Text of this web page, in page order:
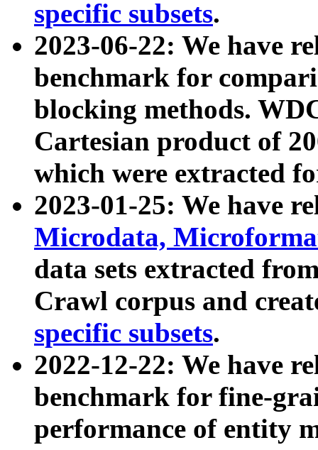
specific subsets.
2023-06-22: We have
benchmark for
blocking methods.
Cartesian product of
which were extracted
2023-01-25: We have
Microdata,
data sets extracted
Crawl corpus and
specific subsets.
2022-12-22: We have
benchmark for fine-
performance of entity